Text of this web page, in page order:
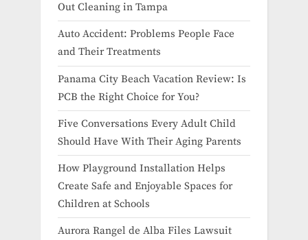
Out Cleaning in Tampa
Auto Accident: Problems People Face
and Their Treatments
Panama City Beach Vacation Review: Is
PCB the Right Choice for You?
Five Conversations Every Adult Child
Should Have With Their Aging Parents
How Playground Installation Helps
Create Safe and Enjoyable Spaces for
Children at Schools
Aurora Rangel de Alba Files Lawsuit